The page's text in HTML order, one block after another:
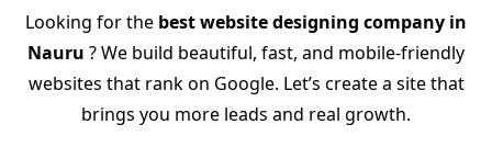
Looking for the best website designing company in
Nauru ? We build beautiful, fast, and mobile-friendly
websites that rank on Google. Let’s create a site that
brings you more leads and real growth.